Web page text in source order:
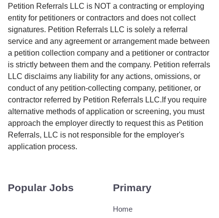
Petition Referrals LLC is NOT a contracting or employing
entity for petitioners or contractors and does not collect
signatures. Petition Referrals LLC is solely a referral
service and any agreement or arrangement made between
a petition collection company and a petitioner or contractor
is strictly between them and the company. Petition referrals
LLC disclaims any liability for any actions, omissions, or
conduct of any petition-collecting company, petitioner, or
contractor referred by Petition Referrals LLC.If you require
alternative methods of application or screening, you must
approach the employer directly to request this as Petition
Referrals, LLC is not responsible for the employer's
application process.
Popular Jobs Primary
Home